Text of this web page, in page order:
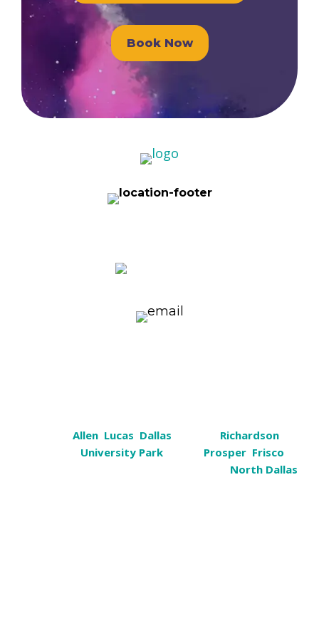
Book Now
Allen, Lucas Dallas Richardson,
University Park, Wylie, Prosper, Frisco
North Dallas